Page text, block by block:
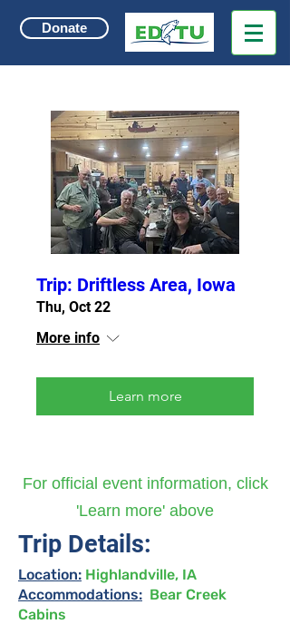
Donate
Trip: Driftless Area, Iowa
Thu, Oct 22
More info
Learn more
For official event information, click
'Learn more' above
Trip Details:
Location: Highlandville, IA
Accommodations: Bear Creek
Cabins